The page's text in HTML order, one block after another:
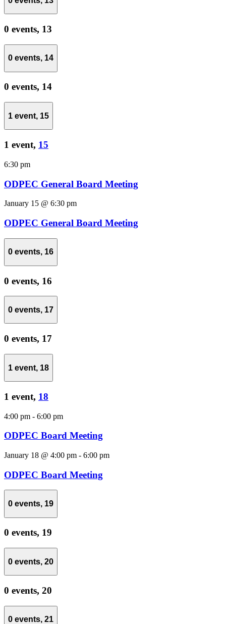
0 events, 13
0 events, 14
0 events, 14
1 event, 15
1 event, 15
6:30 pm
ODPEC General Board Meeting
January 15 @ 6:30 pm
ODPEC General Board Meeting
0 events, 16
0 events, 16
0 events, 17
0 events, 17
1 event, 18
1 event, 18
4:00 pm - 6:00 pm
ODPEC Board Meeting
January 18 @ 4:00 pm - 6:00 pm
ODPEC Board Meeting
0 events, 19
0 events, 19
0 events, 20
0 events, 20
0 events, 21